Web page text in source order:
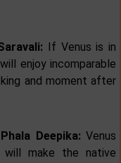
If Venus is in
enjoy incomparable
and moment after
Deepika: Venus
make the native